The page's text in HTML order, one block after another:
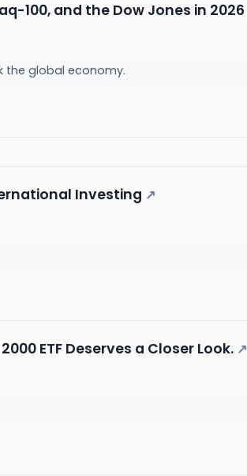
100, and the Dow Jones in 2026
the global economy.
Investing ↗
ETF Deserves a Closer Look. ↗